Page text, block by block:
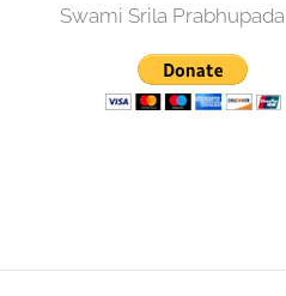
Swami Srila Prabhupada